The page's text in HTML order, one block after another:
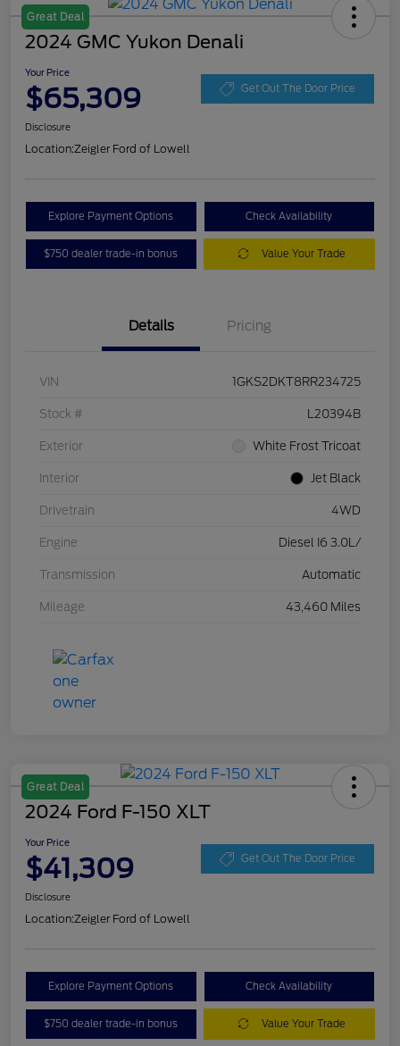
Great Deal
2024 GMC Yukon Denali
Your Price
$65,309 Get Out The Door Price
Disclosure
Location:Zeigler Ford of Lowell
Explore Payment Options Check Availability
$750 dealer trade-in bonus Value Your Trade
Details Pricing
VIN 1GKS2DKT8RR234725
Stock # L20394B
Exterior White Frost Tricoat
Interior Jet Black
Drivetrain 4WD
Engine Diesel I6 3.0L/
Transmission Automatic
Mileage 43,460 Miles
Great Deal
2024 Ford F-150 XLT
Your Price
$41,309 Get Out The Door Price
Disclosure
Location:Zeigler Ford of Lowell
Explore Payment Options Check Availability
$750 dealer trade-in bonus Value Your Trade